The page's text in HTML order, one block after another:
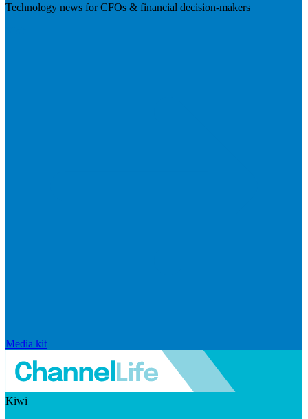
Technology news for CFOs & financial decision-makers
Media kit
Kiwi